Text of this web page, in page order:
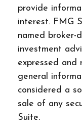
provide
interest. FMG
named broker-
investment
expressed
general
considered a
sale of any
Suite.